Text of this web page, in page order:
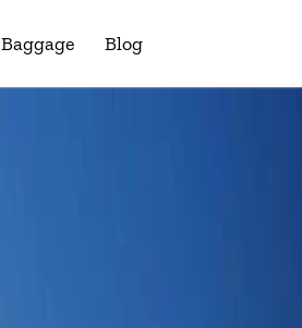
Baggage Blog